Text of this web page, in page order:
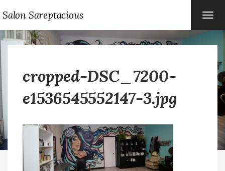
Salon Sareptacious
cropped-DSC_7200-
e1536545552147-3.jpg